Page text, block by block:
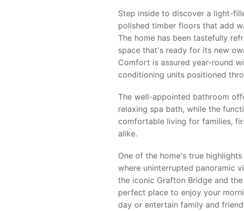
Step inside to discover a light-
polished timber floors that add
The home has been tastefully
space that's ready for its new
Comfort is assured year-round
conditioning units positioned
The well-appointed bathroom
relaxing spa bath, while the
comfortable living for families,
alike.
One of the home's true
where uninterrupted panoramic
the iconic Grafton Bridge and
perfect place to enjoy your
day or entertain family and